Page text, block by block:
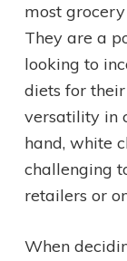
most
They are a
looking to
diets for
versatility in
hand, white
challenging
retailers or
When